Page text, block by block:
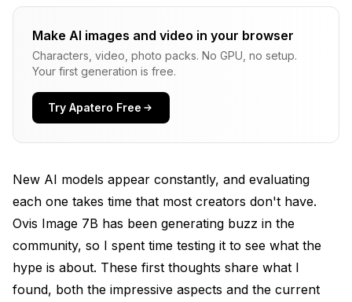
What Is Ovis Image 7B?
Model Basics
Positioning in the Landscape
What Impressed Me?
Composition Understanding
What Disappointed Me?
Raw Quality Ceiling
Make AI images and video in your browser
Characters, video, photo packs. No GPU, no setup.
Your first generation is free.
Try Apatero Free
New AI models appear constantly, and evaluating
each one takes time that most creators don't have.
Ovis Image 7B has been generating buzz in the
community, so I spent time testing it to see what the
hype is about. These first thoughts share what I
found, both the impressive aspects and the current